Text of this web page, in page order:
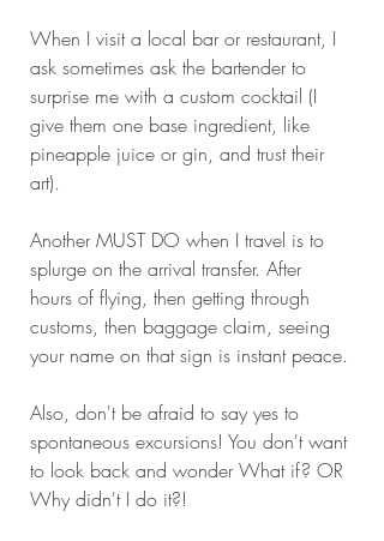
When I visit a local bar or restaurant, I
ask sometimes ask the bartender to
surprise me with a custom cocktail (I
give them one base ingredient, like
pineapple juice or gin, and trust their
art).
Another MUST DO when I travel is to
splurge on the arrival transfer. After
hours of flying, then getting through
customs, then baggage claim, seeing
your name on that sign is instant peace.
Also, don't be afraid to say yes to
spontaneous excursions! You don't want
to look back and wonder What if? OR
Why didn't I do it?!